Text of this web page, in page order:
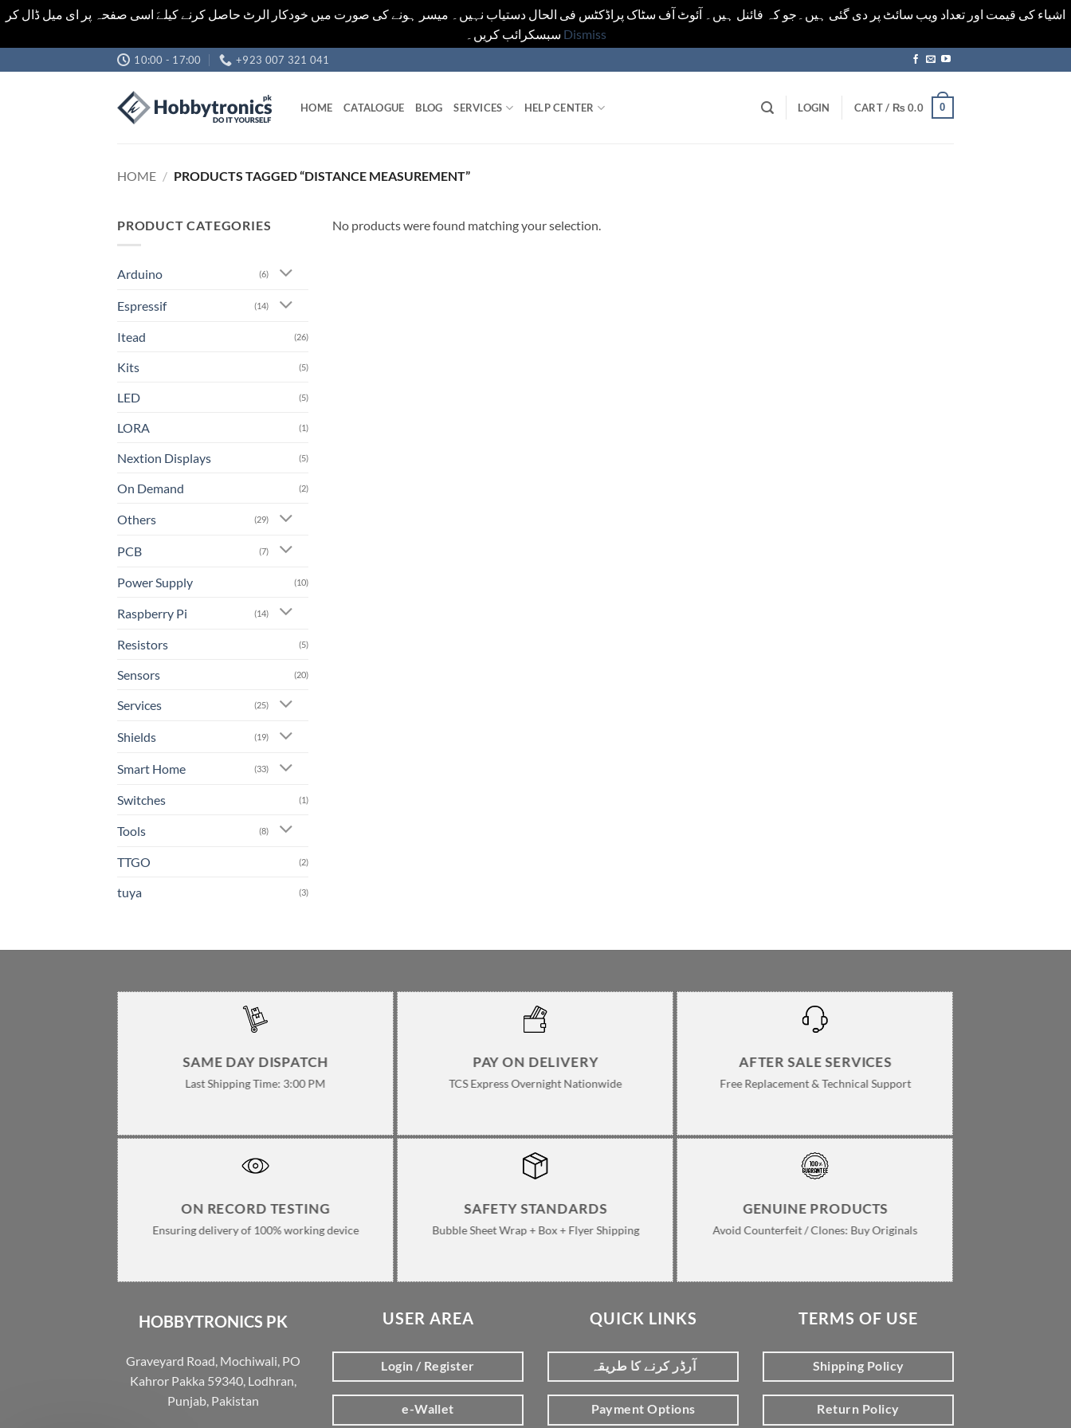
اشیاء کی قیمت اور تعداد ویب سائٹ پر دی گئی ہیں۔جو کہ فائنل ہیں۔ آئوٹ آف سٹاک پراڈکٹس فی الحال دستیاب نہیں۔ میسر ہونے کی صورت میں خودکار الرٹ حاصل کرنے کیلےَ اسی صفحہ پر ای میل ڈال کر
Dismiss
to
10:00 - 17:00 +923 007 321 041
HOME CATALOGUE BLOG SERVICES HELP CENTER LOGIN CART / ₨0.0 0
HOME / PRODUCTS TAGGED “DISTANCE MEASUREMENT”
PRODUCT CATEGORIES
Arduino (6)
Espressif (14)
Itead (26)
Kits (5)
LED (5)
LORA (1)
Nextion Displays (5)
On Demand (2)
Others (29)
PCB (7)
Power Supply (10)
Raspberry Pi (14)
Resistors (5)
Sensors (20)
Services (25)
Shields (19)
Smart Home (33)
Switches (1)
Tools (8)
TTGO (2)
tuya (3)
No products were found matching your selection.
SAME DAY DISPATCH
Last Shipping Time: 3:00 PM
PAY ON DELIVERY
TCS Express Overnight Nationwide
AFTER SALE SERVICES
Free Replacement & Technical Support
ON RECORD TESTING
Ensuring delivery of 100% working device
SAFETY STANDARDS
Bubble Sheet Wrap + Box + Flyer Shipping
GENUINE PRODUCTS
Avoid Counterfeit / Clones: Buy Originals
HOBBYTRONICS PK
Graveyard Road, Mochiwali, PO
Kahror Pakka 59340, Lodhran,
Punjab, Pakistan
USER AREA
Login / Register
e-Wallet
QUICK LINKS
آرڈر کرنے کا طریقہ
Payment Options
TERMS OF USE
Shipping Policy
Return Policy